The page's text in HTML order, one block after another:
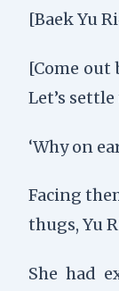
[Baek Yu
[Come out
Let’s
‘Why on
Facing
thugs, Yu
She had